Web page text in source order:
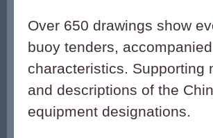
Over 650 drawings show
buoy tenders,
characteristics. Supporting
and descriptions of the
equipment designations.